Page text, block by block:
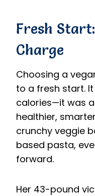
Fresh
Charge
Choosing a
to a fresh start.
calories—it was
healthier,
crunchy veggie
based pasta,
forward.
Her 43-pound